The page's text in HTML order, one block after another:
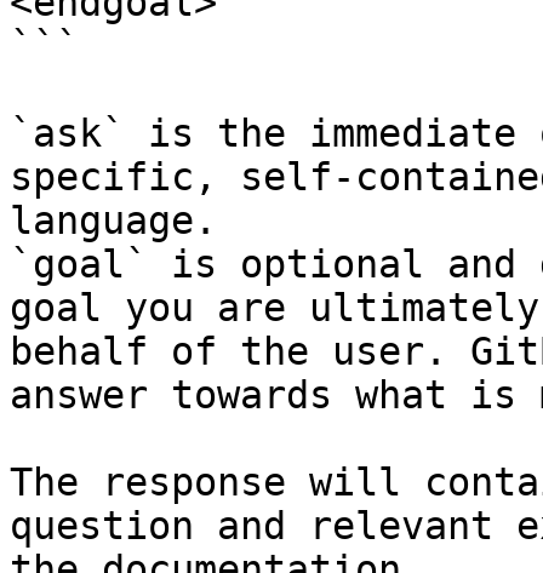
```
`ask` is the
specific, self-
language.
`goal` is optional and
goal you are
behalf of the user.
answer towards what
The response will
question and relevant